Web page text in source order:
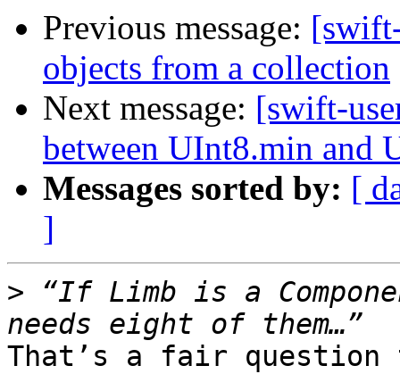
Previous message:
objects from a collection
Next message: [swift-
between UInt8.min and
Messages sorted by: [
]
> “If Limb is a
That’s a fair